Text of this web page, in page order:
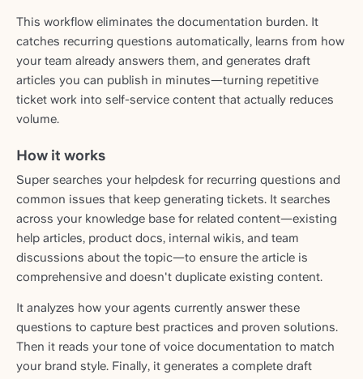
This workflow eliminates the documentation burden. It
catches recurring questions automatically, learns from how
your team already answers them, and generates draft
articles you can publish in minutes—turning repetitive
ticket work into self-service content that actually reduces
volume.
How it works
Super searches your helpdesk for recurring questions and
common issues that keep generating tickets. It searches
across your knowledge base for related content—existing
help articles, product docs, internal wikis, and team
discussions about the topic—to ensure the article is
comprehensive and doesn't duplicate existing content.
It analyzes how your agents currently answer these
questions to capture best practices and proven solutions.
Then it reads your tone of voice documentation to match
your brand style. Finally, it generates a complete draft